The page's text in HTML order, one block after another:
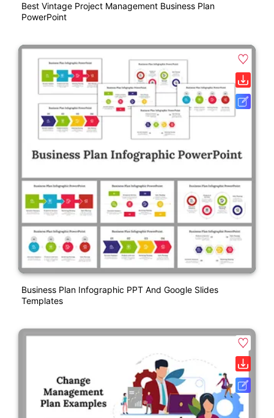
Best Vintage Project Management Business Plan
PowerPoint
Business Plan Infographic PPT And Google Slides
Templates